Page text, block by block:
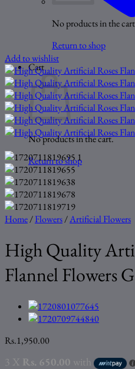
No products in the
Return to shop
Cart
No products in the cart.
Return to shop
Add to wishlist
Home/Flowers/Artificial Flowers
High Quality
Flannel Flowers
Rs.1,950.00
3 X Rs. 650.00 with